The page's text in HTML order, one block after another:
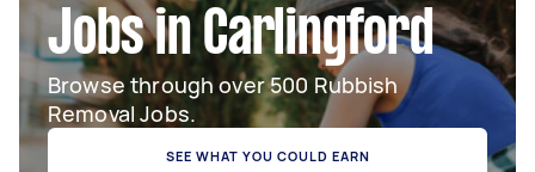
Jobs in Carlingford
Browse through over 500 Rubbish
Removal Jobs.
SEE WHAT YOU COULD EARN